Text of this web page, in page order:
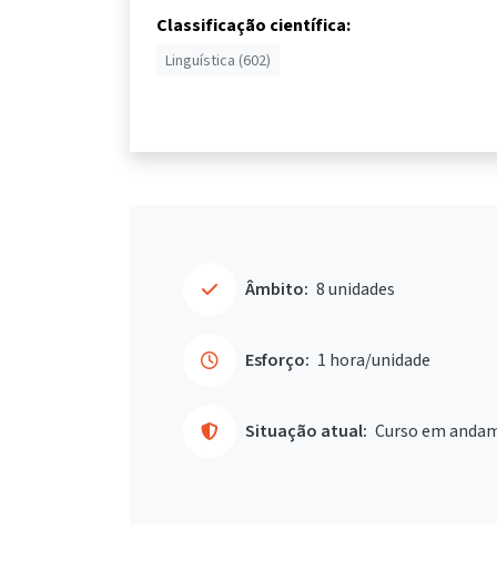
Classificação científica:
Linguística (602)
Âmbito: 8 unidades
Esforço: 1 hora/unidade
Situação atual: Curso em